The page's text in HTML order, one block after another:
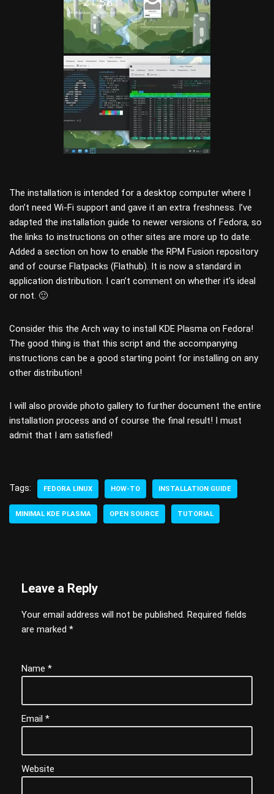
The installation is intended for a desktop computer where I
don’t need Wi-Fi support and gave it an extra freshness. I’ve
adapted the installation guide to newer versions of Fedora, so
the links to instructions on other sites are more up to date.
Added a section on how to enable the RPM Fusion repository
and of course Flatpacks (Flathub). It is now a standard in
application distribution. I can’t comment on whether it’s ideal
or not. 🙂
Consider this the Arch way to install KDE Plasma on Fedora!
The good thing is that this script and the accompanying
instructions can be a good starting point for installing on any
other distribution!
I will also provide photo gallery to further document the entire
installation process and of course the final result! I must
admit that I am satisfied!
Tags: FEDORA LINUX HOW-TO INSTALLATION GUIDE
MINIMAL KDE PLASMA OPEN SOURCE TUTORIAL
Leave a Reply
Your email address will not be published. Required fields
are marked *
Name *
Email *
Website